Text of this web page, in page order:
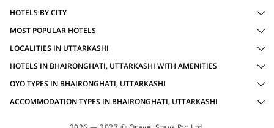
HOTELS BY CITY
MOST POPULAR HOTELS
LOCALITIES IN UTTARKASHI
HOTELS IN BHAIRONGHATI, UTTARKASHI WITH AMENITIES
OYO TYPES IN BHAIRONGHATI, UTTARKASHI
ACCOMMODATION TYPES IN BHAIRONGHATI, UTTARKASHI